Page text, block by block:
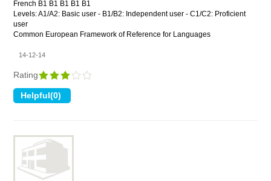
French B1 B1 B1 B1 B1
Levels: A1/A2: Basic user - B1/B2: Independent user - C1/C2: Proficient
user
Common European Framework of Reference for Languages
14-12-14
Rating